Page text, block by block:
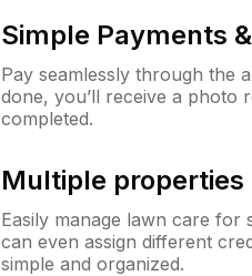
Simple Payments
Pay seamlessly through the
done, you’ll receive a photo
completed.
Multiple properties
Easily manage lawn care for
can even assign different
simple and organized.